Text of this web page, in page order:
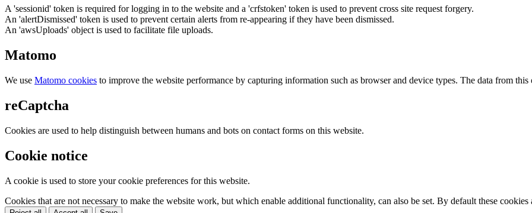
A 'sessionid' token is required for logging in to the website and a 'crfstoken' token is used to prevent cross site request forgery.
An 'alertDismissed' token is used to prevent certain alerts from re-appearing if they have been dismissed.
An 'awsUploads' object is used to facilitate file uploads.
Matomo
We use Matomo cookies to improve the website performance by capturing information such as browser and device types. The data from this
reCaptcha
Cookies are used to help distinguish between humans and bots on contact forms on this website.
Cookie notice
A cookie is used to store your cookie preferences for this website.
Cookies that are not necessary to make the website work, but which enable additional functionality, can also be set. By default these